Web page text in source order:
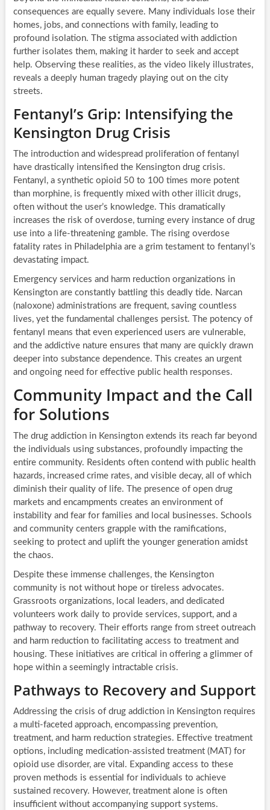
consequences are equally severe. Many individuals lose their
homes, jobs, and connections with family, leading to
profound isolation. The stigma associated with addiction
further isolates them, making it harder to seek and accept
help. Observing these realities, as the video likely illustrates,
reveals a deeply human tragedy playing out on the city
streets.
Fentanyl’s Grip: Intensifying the
Kensington Drug Crisis
The introduction and widespread proliferation of fentanyl
have drastically intensified the Kensington drug crisis.
Fentanyl, a synthetic opioid 50 to 100 times more potent
than morphine, is frequently mixed with other illicit drugs,
often without the user’s knowledge. This dramatically
increases the risk of overdose, turning every instance of drug
use into a life-threatening gamble. The rising overdose
fatality rates in Philadelphia are a grim testament to fentanyl’s
devastating impact.
Emergency services and harm reduction organizations in
Kensington are constantly battling this deadly tide. Narcan
(naloxone) administrations are frequent, saving countless
lives, yet the fundamental challenges persist. The potency of
fentanyl means that even experienced users are vulnerable,
and the addictive nature ensures that many are quickly drawn
deeper into substance dependence. This creates an urgent
and ongoing need for effective public health responses.
Community Impact and the Call
for Solutions
The drug addiction in Kensington extends its reach far beyond
the individuals using substances, profoundly impacting the
entire community. Residents often contend with public health
hazards, increased crime rates, and visible decay, all of which
diminish their quality of life. The presence of open drug
markets and encampments creates an environment of
instability and fear for families and local businesses. Schools
and community centers grapple with the ramifications,
seeking to protect and uplift the younger generation amidst
the chaos.
Despite these immense challenges, the Kensington
community is not without hope or tireless advocates.
Grassroots organizations, local leaders, and dedicated
volunteers work daily to provide services, support, and a
pathway to recovery. Their efforts range from street outreach
and harm reduction to facilitating access to treatment and
housing. These initiatives are critical in offering a glimmer of
hope within a seemingly intractable crisis.
Pathways to Recovery and Support
Addressing the crisis of drug addiction in Kensington requires
a multi-faceted approach, encompassing prevention,
treatment, and harm reduction strategies. Effective treatment
options, including medication-assisted treatment (MAT) for
opioid use disorder, are vital. Expanding access to these
proven methods is essential for individuals to achieve
sustained recovery. However, treatment alone is often
insufficient without accompanying support systems.